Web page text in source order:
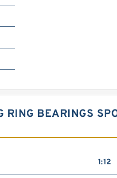
BEARINGS
1:12